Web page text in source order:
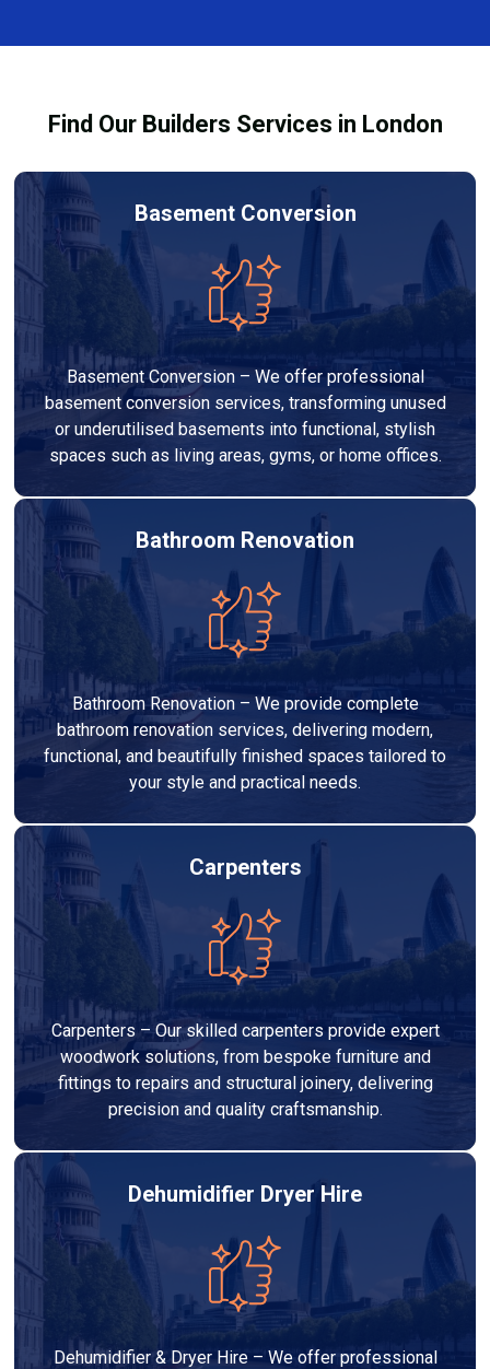
provide transparent, no-obligation quotes and work
Find Our Builders Services in London
Basement Conversion
Basement Conversion – We offer professional
basement conversion services, transforming unused
or underutilised basements into functional, stylish
spaces such as living areas, gyms, or home offices.
Bathroom Renovation
Bathroom Renovation – We provide complete
bathroom renovation services, delivering modern,
functional, and beautifully finished spaces tailored to
your style and practical needs.
Carpenters
Carpenters – Our skilled carpenters provide expert
woodwork solutions, from bespoke furniture and
fittings to repairs and structural joinery, delivering
precision and quality craftsmanship.
Dehumidifier Dryer Hire
Dehumidifier & Dryer Hire – We offer professional